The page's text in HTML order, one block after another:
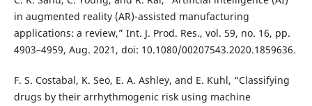
in augmented reality (AR)-assisted manufacturing
applications: a review,” Int. J. Prod. Res., vol. 59, no. 16, pp.
4903–4959, Aug. 2021, doi: 10.1080/00207543.2020.1859636.
F. S. Costabal, K. Seo, E. A. Ashley, and E. Kuhl, “Classifying
drugs by their arrhythmogenic risk using machine